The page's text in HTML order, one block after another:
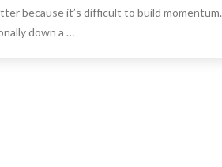
because it’s difficult to build momentum.
down a …